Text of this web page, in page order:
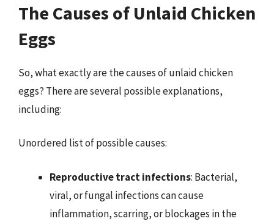
The Causes of Unlaid Chicken
Eggs
So, what exactly are the causes of unlaid chicken
eggs? There are several possible explanations,
including:
Unordered list of possible causes:
Reproductive tract infections: Bacterial,
viral, or fungal infections can cause
inflammation, scarring, or blockages in the